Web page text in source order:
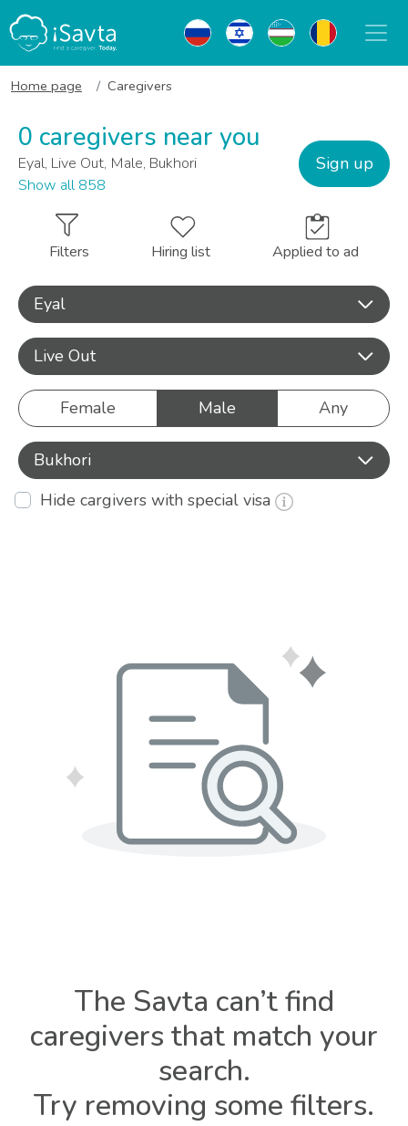
Home page Caregivers
0 caregivers near you
Eyal, Live Out, Male, Bukhori
Show all 858
Sign up
Filters Hiring list Applied to ad
Eyal
Live Out
Female Male Any
Bukhori
Hide cargivers with special visa
The Savta can’t find
caregivers that match your
search.
Try removing some filters.